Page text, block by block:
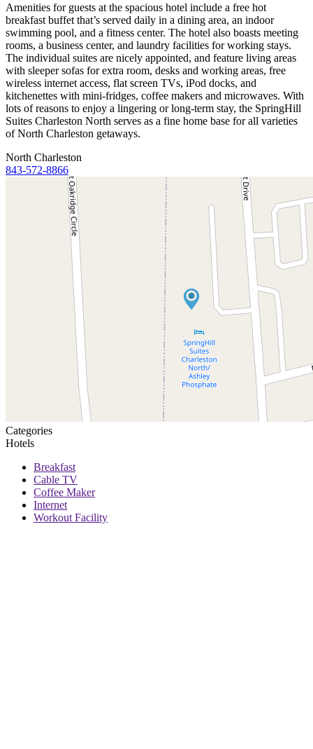
Amenities for guests at the spacious hotel include a free hot
breakfast buffet that’s served daily in a dining area, an indoor
swimming pool, and a fitness center. The hotel also boasts meeting
rooms, a business center, and laundry facilities for working stays.
The individual suites are nicely appointed, and feature living areas
with sleeper sofas for extra room, desks and working areas, free
wireless internet access, flat screen TVs, iPod docks, and
kitchenettes with mini-fridges, coffee makers and microwaves. With
lots of reasons to enjoy a lingering or long-term stay, the SpringHill
Suites Charleston North serves as a fine home base for all varieties
of North Charleston getaways.
North Charleston
843-572-8866
Categories
Hotels
Breakfast
Cable TV
Coffee Maker
Internet
Workout Facility